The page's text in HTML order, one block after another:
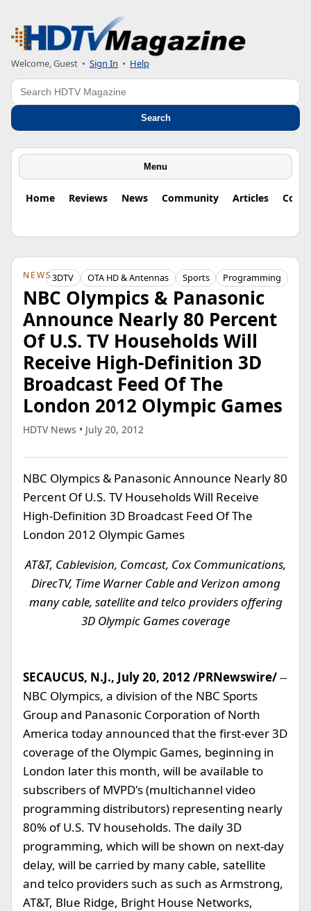
Welcome, Guest • Sign In • Help
Search
Search
Menu
Home Reviews News Community Articles
NEWS 3DTV OTA HD & Antennas Sports Programming
NBC Olympics & Panasonic
Announce Nearly 80 Percent
Of U.S. TV Households Will
Receive High-Definition 3D
Broadcast Feed Of The
London 2012 Olympic Games
HDTV News • July 20, 2012
NBC Olympics & Panasonic Announce Nearly 80
Percent Of U.S. TV Households Will Receive
High-Definition 3D Broadcast Feed Of The
London 2012 Olympic Games
AT&T, Cablevision, Comcast, Cox Communications,
DirecTV, Time Warner Cable and Verizon among
many cable, satellite and telco providers offering
3D Olympic Games coverage
SECAUCUS, N.J., July 20, 2012 /PRNewswire/--
NBC Olympics, a division of the NBC Sports
Group and Panasonic Corporation of North
America today announced that the first-ever 3D
coverage of the Olympic Games, beginning in
London later this month, will be available to
subscribers of MVPD's (multichannel video
programming distributors) representing nearly
80% of U.S. TV households. The daily 3D
programming, which will be shown on next-day
delay, will be carried by many cable, satellite
and telco providers such as such as Armstrong,
AT&T, Blue Ridge, Bright House Networks,